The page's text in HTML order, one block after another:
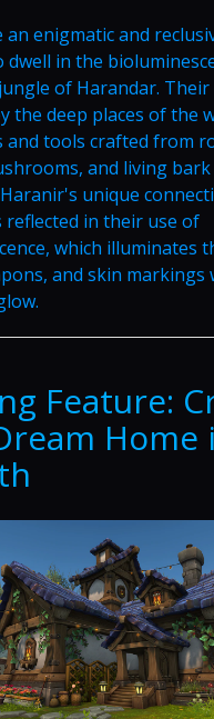
enigmatic and
dwell in the
of Harandar.
the deep places of the
and tools crafted from
and living bark
unique
reflected in their use of
which illuminates
and skin markings
Feature:
Home